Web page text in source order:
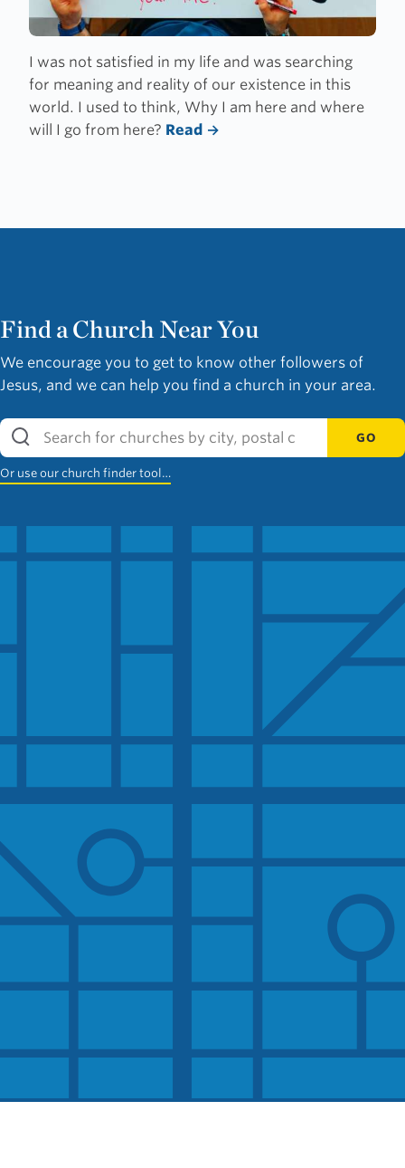
I was not satisfied in my life and was searching
for meaning and reality of our existence in this
world. I used to think, Why I am here and where
will I go from here? Read
Find a Church Near You
We encourage you to get to know other followers of
Jesus, and we can help you find a church in your area.
GO
Or use our church finder tool…